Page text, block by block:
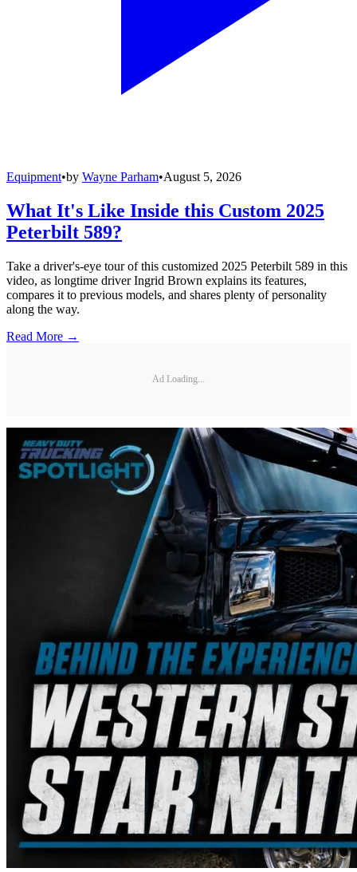
Equipment•by Wayne Parham•August 5, 2026
What It's Like Inside this Custom 2025
Peterbilt 589?
Take a driver's-eye tour of this customized 2025 Peterbilt 589 in this
video, as longtime driver Ingrid Brown explains its features,
compares it to previous models, and shares plenty of personality
along the way.
Read More →
Ad Loading...